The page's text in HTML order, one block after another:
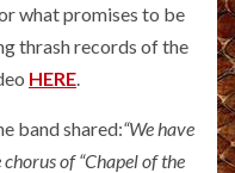
what promises to be
thrash records of the
HERE.
band shared:“We have
of “Chapel of the